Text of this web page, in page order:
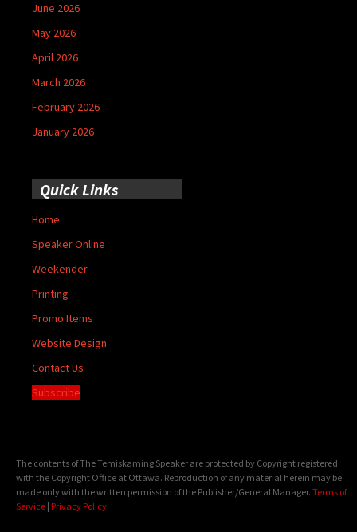
June 2026
May 2026
April 2026
March 2026
February 2026
January 2026
Quick Links
Home
Speaker Online
Weekender
Printing
Promo Items
Website Design
Contact Us
Subscribe
The contents of The Temiskaming Speaker are protected by Copyright registered
with the Copyright Office at Ottawa. Reproduction of any material herein may be
made only with the written permission of the Publisher/General Manager. Terms of
Service | Privacy Policy